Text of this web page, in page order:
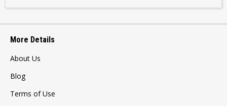
More Details
About Us
Blog
Terms of Use